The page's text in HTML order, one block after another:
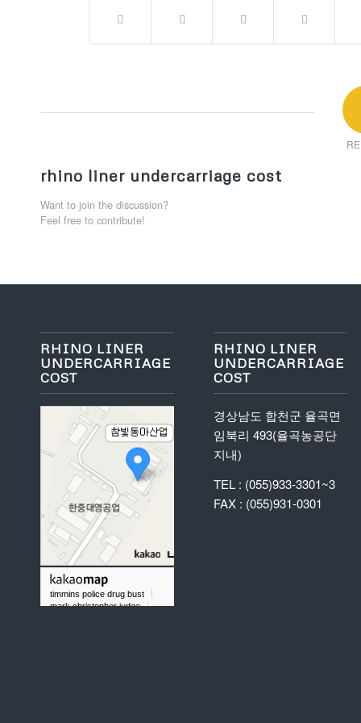
rhino liner undercarriage cost
Want to join the discussion?
Feel free to contribute!
RHINO LINER
UNDERCARRIAGE
COST
timmins police drug bust
mark christopher judge
RHINO LINER
UNDERCARRIAGE
COST
경상남도 합천군 율곡면
임북리 493(율곡농공단
지내)
TEL : (055)933-3301~3
FAX : (055)931-0301